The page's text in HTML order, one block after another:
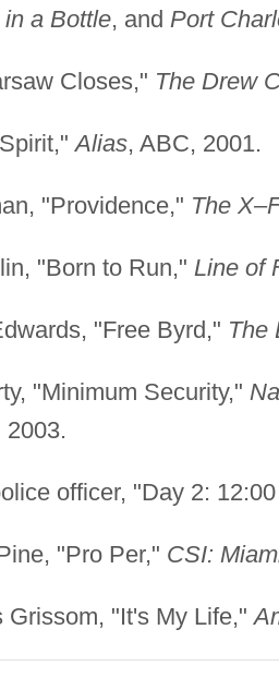
a Bottle, and Port
Closes," The Drew
Alias, ABC, 2001.
"Providence," The
"Born to Run," Line of
"Free Byrd," The
"Minimum Security,"
officer, "Day 2:
"Pro Per," CSI:
Grissom, "It's My Life,"